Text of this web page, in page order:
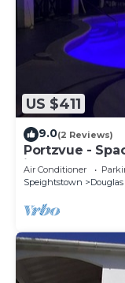
US $411
9.0(2 Reviews)
Portzvue -
in Heywoods
Air Conditioner
Speightstown
Douglas